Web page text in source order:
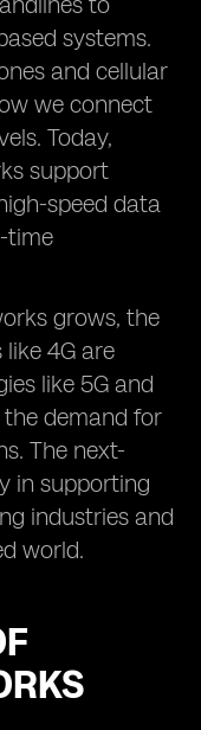
systems.
and cellular
we connect
Today,
support
speed data
time
grows, the
4G are
like 5G and
demand for
The next-
in supporting
industries and
world.